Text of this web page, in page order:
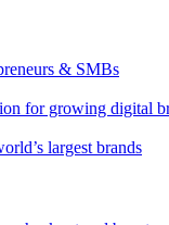
& SMBs
for growing digital
largest brands